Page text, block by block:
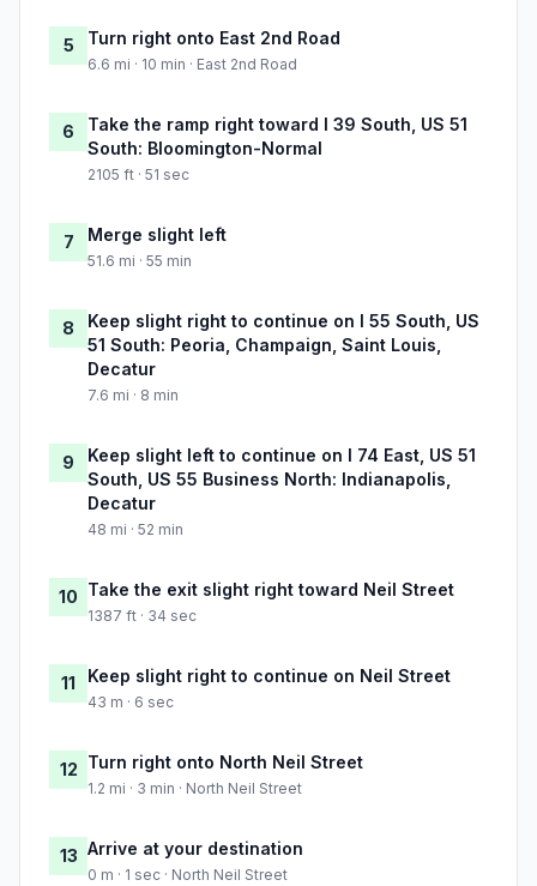
5 Turn right onto East 2nd Road
6.6 mi · 10 min · East 2nd Road
6
Take the ramp right toward I 39 South, US 51
South: Bloomington-Normal
2105 ft · 51 sec
7 Merge slight left
51.6 mi · 55 min
8
Keep slight right to continue on I 55 South, US
51 South: Peoria, Champaign, Saint Louis,
Decatur
7.6 mi · 8 min
9
Keep slight left to continue on I 74 East, US 51
South, US 55 Business North: Indianapolis,
Decatur
48 mi · 52 min
10 Take the exit slight right toward Neil Street
1387 ft · 34 sec
11 Keep slight right to continue on Neil Street
43 m · 6 sec
12 Turn right onto North Neil Street
1.2 mi · 3 min · North Neil Street
13 Arrive at your destination
0 m · 1 sec · North Neil Street